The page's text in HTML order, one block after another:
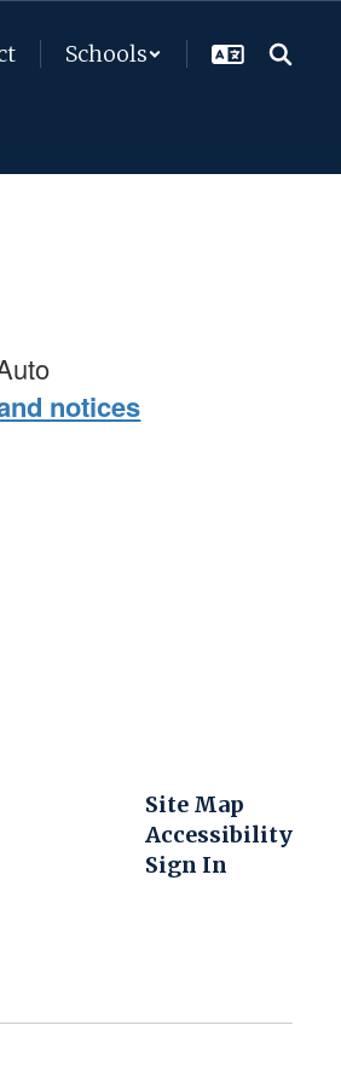
Schools
notices
Site Map
Accessibility
Sign In